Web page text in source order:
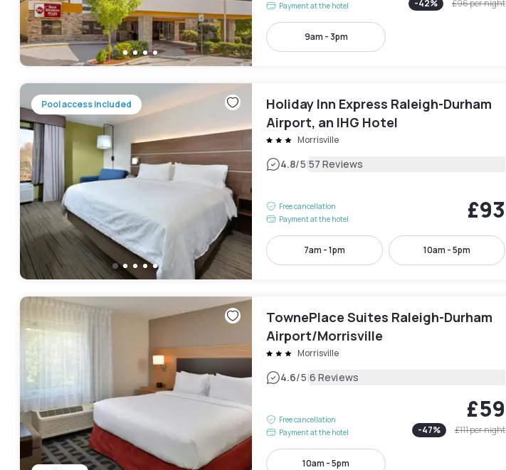
Payment at the hotel
-42% £96per night
9am - 3pm
Pool access included
Holiday Inn Express Raleigh-Durham
Airport, an IHG Hotel
Morrisville
4.8/5|57 Reviews
Free cancellation
Payment at the hotel
£93
7am - 1pm 10am - 5pm
TownePlace Suites Raleigh-Durham
Airport/Morrisville
Morrisville
4.6/5|6 Reviews
Free cancellation
Payment at the hotel
£59
-47% £111per night
10am - 5pm